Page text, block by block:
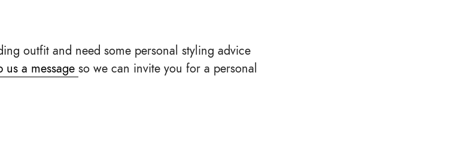
outfit and need some personal styling advice
us a message so we can invite you for a personal